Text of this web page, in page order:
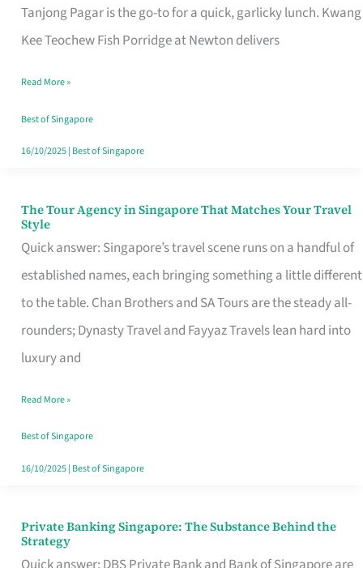
Tanjong Pagar is the go-to for a quick, garlicky lunch. Kwang
Kee Teochew Fish Porridge at Newton delivers
Singapore
That
Like
a
Warm
Read More »
Best of Singapore
16/10/2025| Best of Singapore
The Tour Agency in Singapore That Matches Your Travel
Style
Quick answer: Singapore’s travel scene runs on a handful of
established names, each bringing something a little different
to the table. Chan Brothers and SA Tours are the steady all-
rounders; Dynasty Travel and Fayyaz Travels lean hard into
luxury and
The
Tour
Agency
in
Singapore
That
Your
Travel
Style
Read More »
Best of Singapore
16/10/2025| Best of Singapore
Private Banking Singapore: The Substance Behind the
Strategy
Private
Banking